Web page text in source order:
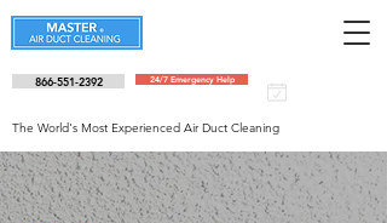
866-551-2392 24/7 Emergency Help
The World's Most Experienced Air Duct Cleaning